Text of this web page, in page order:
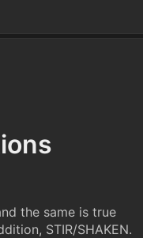
the same is true
STIR/SHAKEN.